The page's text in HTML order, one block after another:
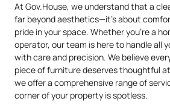
At Gov.House, we understand that a
far beyond aesthetics—it’s about
pride in your space. Whether you’re a
operator, our team is here to handle all
with care and precision. We believe
piece of furniture deserves thoughtful
we offer a comprehensive range of
corner of your property is spotless.